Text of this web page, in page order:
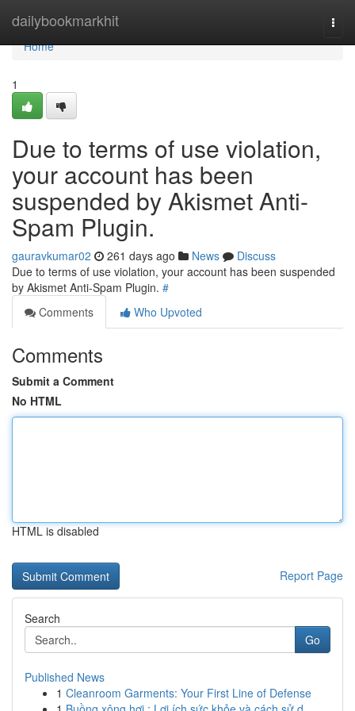
dailybookmarkhit
Home
Home
1
Due to terms of use violation,
your account has been
suspended by Akismet Anti-
Spam Plugin.
gauravkumar02 261 days ago News
Discuss
Due to terms of use violation, your account has been suspended
by Akismet Anti-Spam Plugin. #
Comments
Who Upvoted
Comments
Submit a Comment
No HTML
HTML is disabled
Report Page
Search
Go
Published News
1 Cleanroom Garments: Your First Line of Defense